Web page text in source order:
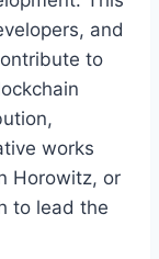
and
to
works
Horowitz, or
to lead the